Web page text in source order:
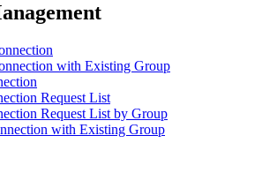
with Existing Group
Request List
Request List by Group
with Existing Group